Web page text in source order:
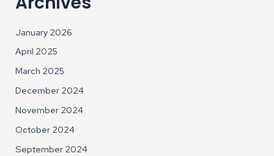
January 2026
April 2025
March 2025
December 2024
November 2024
October 2024
September 2024